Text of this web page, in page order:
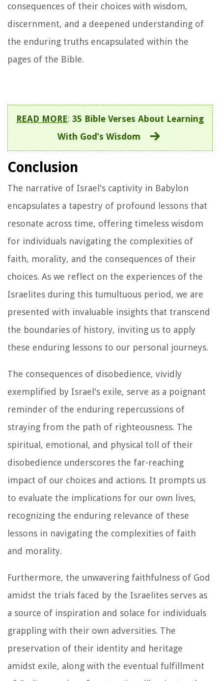
consequences of their choices with wisdom,
discernment, and a deepened understanding of
the enduring truths encapsulated within the
pages of the Bible.
READ MORE: 35 Bible Verses About Learning
With God’s Wisdom
Conclusion
The narrative of Israel's captivity in Babylon
encapsulates a tapestry of profound lessons that
resonate across time, offering timeless wisdom
for individuals navigating the complexities of
faith, morality, and the consequences of their
choices. As we reflect on the experiences of the
Israelites during this tumultuous period, we are
presented with invaluable insights that transcend
the boundaries of history, inviting us to apply
these enduring lessons to our personal journeys.
The consequences of disobedience, vividly
exemplified by Israel's exile, serve as a poignant
reminder of the enduring repercussions of
straying from the path of righteousness. The
spiritual, emotional, and physical toll of their
disobedience underscores the far-reaching
impact of our choices and actions. It prompts us
to evaluate the implications for our own lives,
recognizing the enduring relevance of these
lessons in navigating the complexities of faith
and morality.
Furthermore, the unwavering faithfulness of God
amidst the trials faced by the Israelites serves as
a source of inspiration and solace for individuals
grappling with their own adversities. The
preservation of their identity and heritage
amidst exile, along with the eventual fulfillment